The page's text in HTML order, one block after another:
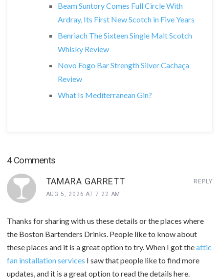
Beam Suntory Comes Full Circle With
Ardray, Its First New Scotch in Five Years
Benriach The Sixteen Single Malt Scotch
Whisky Review
Novo Fogo Bar Strength Silver Cachaça
Review
What Is Mediterranean Gin?
4 Comments
TAMARA GARRETT
AUG 5, 2026 AT 7:22 AM
Thanks for sharing with us these details or the places where
the Boston Bartenders Drinks. People like to know about
these places and it is a great option to try. When I got theattic
fan installation services I saw that people like to find more
updates, and it is a great option to read the details here.
REPLY